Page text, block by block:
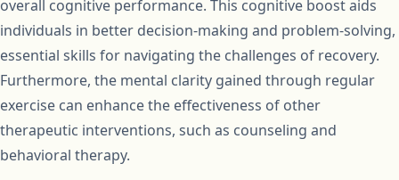
overall cognitive performance. This cognitive boost aids
individuals in better decision-making and problem-solving,
essential skills for navigating the challenges of recovery.
Furthermore, the mental clarity gained through regular
exercise can enhance the effectiveness of other
therapeutic interventions, such as counseling and
behavioral therapy.